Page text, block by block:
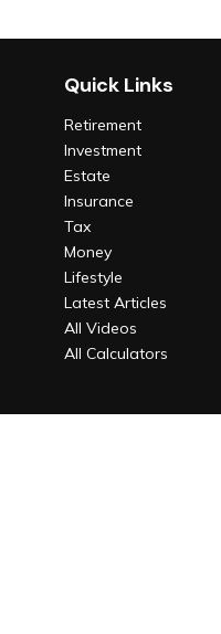
Quick Links
Retirement
Investment
Estate
Insurance
Tax
Money
Lifestyle
Latest Articles
All Videos
All Calculators